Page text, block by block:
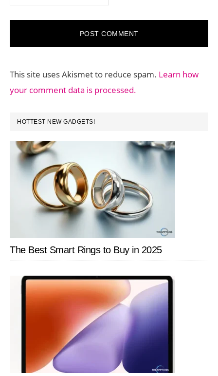
This site uses Akismet to reduce spam. Learn how
your comment data is processed.
PRIMARY
SIDEBAR
HOTTEST NEW GADGETS!
The Best Smart Rings to Buy in 2025